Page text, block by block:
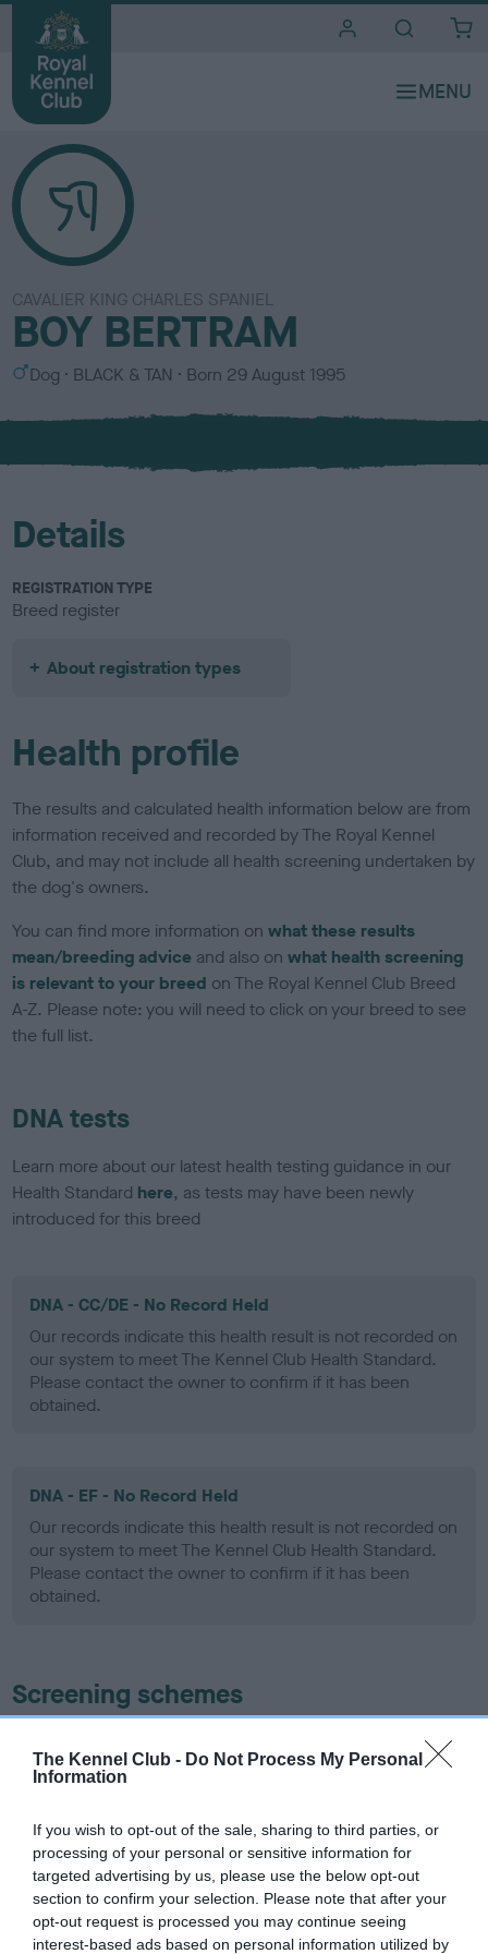
The Kennel Club - Do Not Process My Personal
Information
If you wish to opt-out of the sale, sharing to third parties, or
processing of your personal or sensitive information for
targeted advertising by us, please use the below opt-out
section to confirm your selection. Please note that after your
opt-out request is processed you may continue seeing
interest-based ads based on personal information utilized by
CAVALIER KING CHARLES SPANIEL
BOY BERTRAM
S
x
Dog
C
l
u
BLACK & TAN Born 29 August 1995
Details
REGISTRATION TYPE
Breed register
About registration types
Health profile
The results and calculated health information below are from
information received and recorded by The Royal Kennel
Club, and may not include all health screening undertaken by
the dog's owners.
You can find more information onwhat these results
mean/breeding advice and also onwhat health screening
is relevant to your breed on The Royal Kennel Club Breed
A-Z. Please note: you will need to click on your breed to see
the full list.
DNA tests
Learn more about our latest health testing guidance in our
Health Standard here, as tests may have been newly
introduced for this breed
DNA - CC/DE - No Record Held
Our records indicate this health result is not recorded on
our system to meet The Kennel Club Health Standard.
Please contact the owner to confirm if it has been
obtained.
DNA - EF - No Record Held
Our records indicate this health result is not recorded on
our system to meet The Kennel Club Health Standard.
Please contact the owner to confirm if it has been
obtained.
Screening schemes
ourHealth Standard. Some tests may be newly introduced
recommendations evolve over time with scientific evidence,
some dogs may not yet fully meet current guidance if tests
have been newly introduced or reprioritised.